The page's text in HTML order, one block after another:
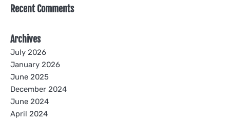
Recent Comments
Archives
July 2026
January 2026
June 2025
December 2024
June 2024
April 2024